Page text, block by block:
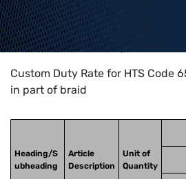
Home>HTS Codes> Chapter
Custom Duty Rate for HTS Code
in part of braid
Heading/S
ubheading
Article
Description
Unit of
Quantity